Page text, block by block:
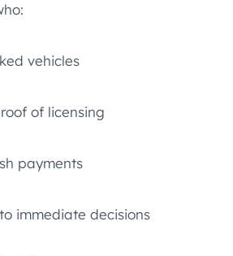
vehicles
of licensing
payments
immediate decisions